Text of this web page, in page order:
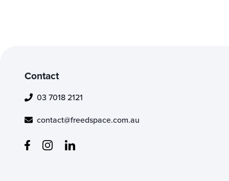
Contact
03 7018 2121
contact@freedspace.com.au